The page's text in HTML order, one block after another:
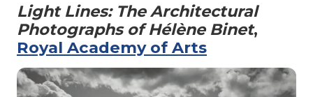
Light Lines: The Architectural
Photographs of Hélène Binet,
Royal Academy of Arts